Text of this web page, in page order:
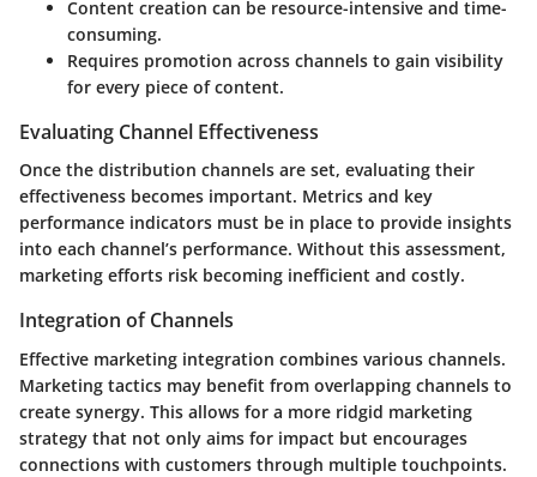
Content creation can be resource-intensive and time-
consuming.
Requires promotion across channels to gain visibility
for every piece of content.
Evaluating Channel Effectiveness
Once the distribution channels are set, evaluating their
effectiveness becomes important. Metrics and key
performance indicators must be in place to provide insights
into each channel’s performance. Without this assessment,
marketing efforts risk becoming inefficient and costly.
Integration of Channels
Effective marketing integration combines various channels.
Marketing tactics may benefit from overlapping channels to
create synergy. This allows for a more ridgid marketing
strategy that not only aims for impact but encourages
connections with customers through multiple touchpoints.